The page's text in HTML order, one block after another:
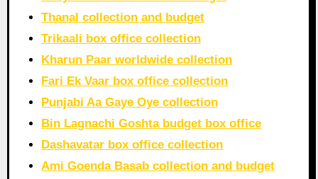
Thanal collection and budget
Trikaali box office collection
Kharun Paar worldwide collection
Fari Ek Vaar box office collection
Punjabi Aa Gaye Oye collection
Bin Lagnachi Goshta budget box office
Dashavatar box office collection
Ami Goenda Basab collection and budget